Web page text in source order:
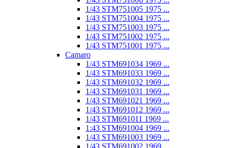
1/43 STM751005 1975 ...
1/43 STM751004 1975 ...
1/43 STM751003 1975 ...
1/43 STM751002 1975 ...
1/43 STM751001 1975 ...
Camaro
1/43 STM691034 1969 ...
1/43 STM691033 1969 ...
1/43 STM691032 1969 ...
1/43 STM691031 1969 ...
1/43 STM691021 1969 ...
1/43 STM691012 1969 ...
1/43 STM691011 1969 ...
1:43 STM691004 1969 ...
1/43 STM691003 1969 ...
1/43 STM691002 1969 ...